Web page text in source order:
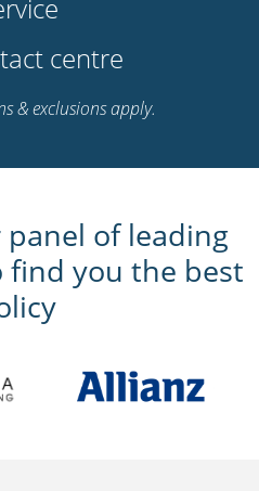
(up to 90
discounts
available
& exclusions apply.